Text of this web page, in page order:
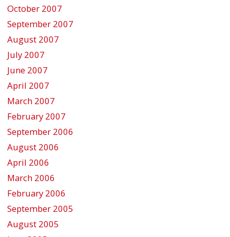
October 2007
September 2007
August 2007
July 2007
June 2007
April 2007
March 2007
February 2007
September 2006
August 2006
April 2006
March 2006
February 2006
September 2005
August 2005